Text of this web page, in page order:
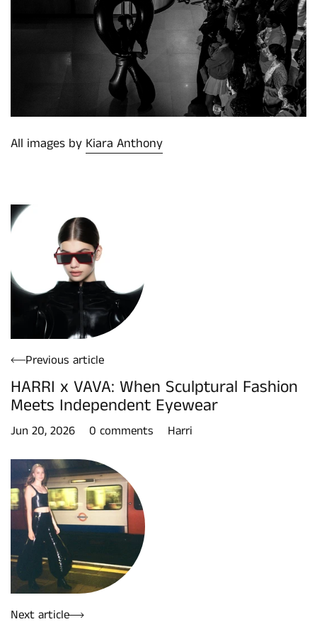
All images by Kiara Anthony
Previous article
HARRI x VAVA: When Sculptural Fashion
Meets Independent Eyewear
Jun 20, 2026 0 comments Harri
Next article